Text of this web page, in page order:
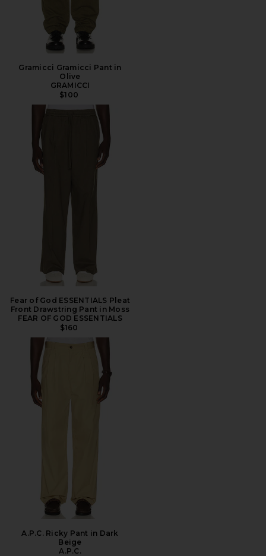
Gramicci Gramicci Pant in
Olive
GRAMICCI
$100
Fear of God ESSENTIALS Pleat
Front Drawstring Pant in Moss
FEAR OF GOD ESSENTIALS
$160
A.P.C. Ricky Pant in Dark
Beige
A.P.C.